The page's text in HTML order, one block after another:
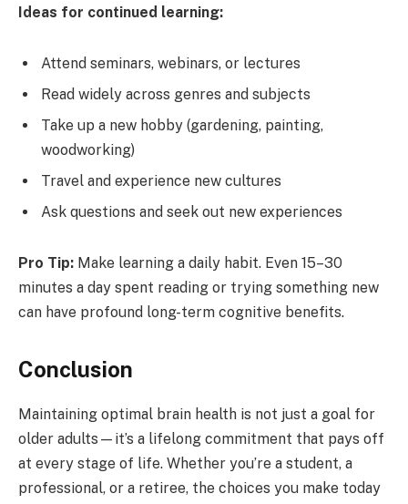
Ideas for continued learning:
Attend seminars, webinars, or lectures
Read widely across genres and subjects
Take up a new hobby (gardening, painting,
woodworking)
Travel and experience new cultures
Ask questions and seek out new experiences
Pro Tip: Make learning a daily habit. Even 15–30
minutes a day spent reading or trying something new
can have profound long-term cognitive benefits.
Conclusion
Maintaining optimal brain health is not just a goal for
older adults—it’s a lifelong commitment that pays off
at every stage of life. Whether you’re a student, a
professional, or a retiree, the choices you make today